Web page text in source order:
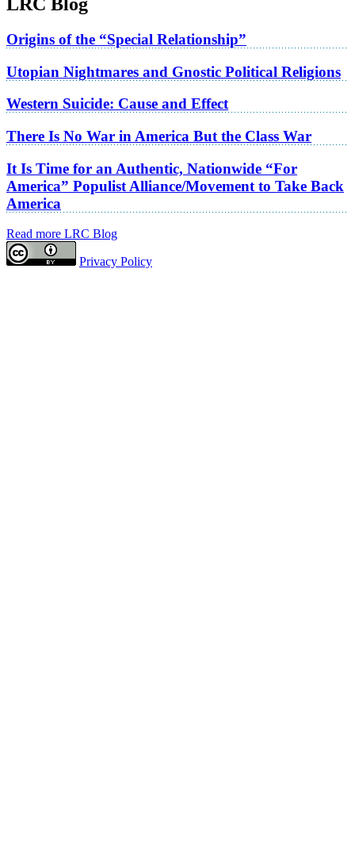
Origins of the “Special Relationship”
Utopian Nightmares and Gnostic Political Religions
Western Suicide: Cause and Effect
There Is No War in America But the Class War
It Is Time for an Authentic, Nationwide “For
America” Populist Alliance/Movement to Take Back
America
Read more LRC Blog
Privacy Policy